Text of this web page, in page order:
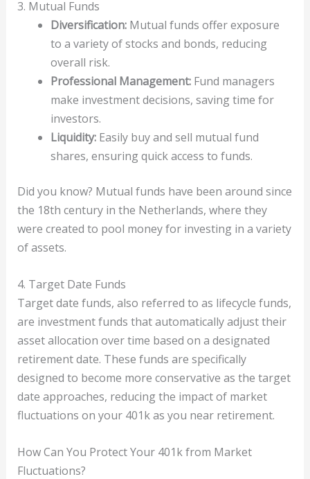
3. Mutual Funds
Diversification:Mutual funds offer exposure
to a variety of stocks and bonds, reducing
overall risk.
Professional Management:Fund managers
make investment decisions, saving time for
investors.
Liquidity:Easily buy and sell mutual fund
shares, ensuring quick access to funds.
Did you know? Mutual funds have been around since
the 18th century in the Netherlands, where they
were created to pool money for investing in a variety
of assets.
4. Target Date Funds
Target date funds, also referred to as lifecycle funds,
are investment funds that automatically adjust their
asset allocation over time based on a designated
retirement date. These funds are specifically
designed to become more conservative as the target
date approaches, reducing the impact of market
fluctuations on your 401k as you near retirement.
How Can You Protect Your 401k from Market
Fluctuations?